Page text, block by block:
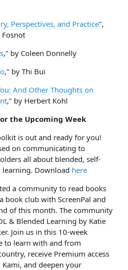
Perspectives, and Practice",
," by Coleen Donnelly
," by Thi Bui
And Other Thoughts on
," by Herbert Kohl
the Upcoming Week
is out and ready for you!
on communicating to
all about blended, self-
learning. Download here
a community to read books
book club with ScreenPal and
of this month. The community
& Blended Learning by Katie
Join us in this 10-week
to learn with and from
receive Premium access
and deepen your